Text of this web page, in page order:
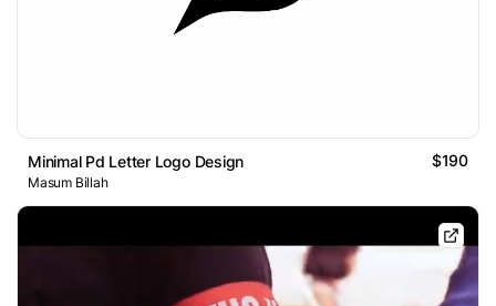
Minimal Pd Letter Logo Design $190
Masum Billah